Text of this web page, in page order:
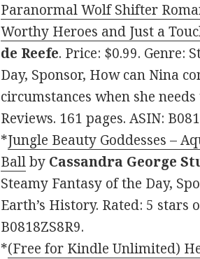
Paranormal Wolf Shifter
Worthy Heroes and Just a
de Reefe. Price: $0.99. Genre:
Day, Sponsor, How can Nina
circumstances when she
Reviews. 161 pages. ASIN:
*Jungle Beauty Goddesses –
Ballby Cassandra George
Steamy Fantasy of the Day,
Earth’s History. Rated: 5 stars
B0818ZS8R9.
*(Free for Kindle Unlimited)